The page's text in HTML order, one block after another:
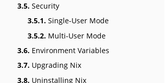
3.5. Security
3.5.1. Single-User Mode
3.5.2. Multi-User Mode
3.6. Environment Variables
3.7. Upgrading Nix
3.8. Uninstalling Nix